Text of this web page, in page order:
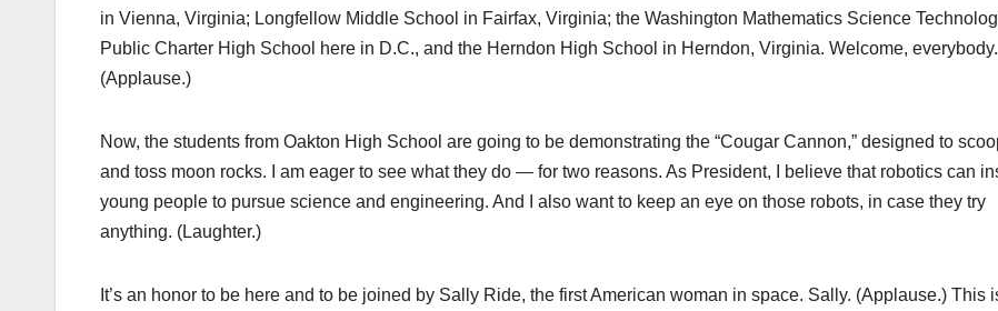
in Vienna, Virginia; Longfellow Middle School in Fairfax, Virginia; the Washington Mathematics Science
Public Charter High School here in D.C., and the Herndon High School in Herndon, Virginia. Welcome, everybody.
(Applause.)
Now, the students from Oakton High School are going to be demonstrating the “Cougar Cannon,” designed to
and toss moon rocks. I am eager to see what they do — for two reasons. As President, I believe that robotics can
young people to pursue science and engineering. And I also want to keep an eye on those robots, in case they try
anything. (Laughter.)
It’s an honor to be here and to be joined by Sally Ride, the first American woman in space. Sally. (Applause.) This